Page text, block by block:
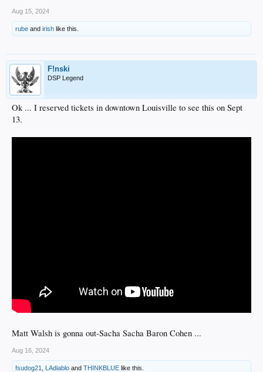
Aug 15, 2024
rube and irish like this.
F!nski
DSP Legend
Ok ... I reserved tickets in downtown Louisville to see this on Sept
13.
Matt Walsh is gonna out-Sacha Sacha Baron Cohen ...
Aug 16, 2024
fsudog21 LAdiablo and THINKBLUE like this.